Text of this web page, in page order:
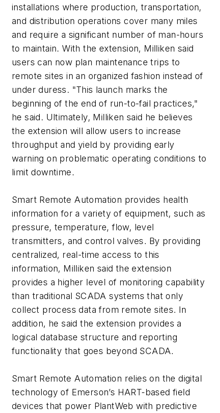
installations where production, transportation,
and distribution operations cover many miles
and require a significant number of man-hours
to maintain. With the extension, Milliken said
users can now plan maintenance trips to
remote sites in an organized fashion instead of
under duress. "This launch marks the
beginning of the end of run-to-fail practices,"
he said. Ultimately, Milliken said he believes
the extension will allow users to increase
throughput and yield by providing early
warning on problematic operating conditions to
limit downtime.
Smart Remote Automation provides health
information for a variety of equipment, such as
pressure, temperature, flow, level
transmitters, and control valves. By providing
centralized, real-time access to this
information, Milliken said the extension
provides a higher level of monitoring capability
than traditional SCADA systems that only
collect process data from remote sites. In
addition, he said the extension provides a
logical database structure and reporting
functionality that goes beyond SCADA.
Smart Remote Automation relies on the digital
technology of Emerson’s HART-based field
devices that power PlantWeb with predictive